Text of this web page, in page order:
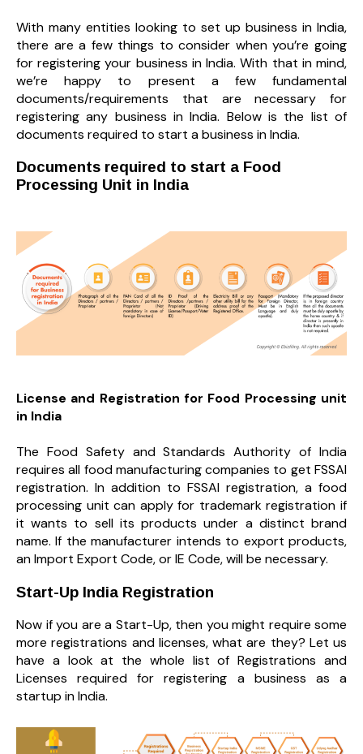
With many entities looking to set up business in India,
there are a few things to consider when you’re going
for registering your business in India. With that in mind,
we’re happy to present a few fundamental
documents/requirements that are necessary for
registering any business in India. Below is the list of
documents required to start a business in India.
Documents required to start a Food
Processing Unit in India
License and Registration for Food Processing unit
in India
The Food Safety and Standards Authority of India
requires all food manufacturing companies to get FSSAI
registration. In addition to FSSAI registration, a food
processing unit can apply for trademark registration if
it wants to sell its products under a distinct brand
name. If the manufacturer intends to export products,
an Import Export Code, or IE Code, will be necessary.
Start-Up India Registration
Now if you are a Start-Up, then you might require some
more registrations and licenses, what are they? Let us
have a look at the whole list of Registrations and
Licenses required for registering a business as a
startup in India.